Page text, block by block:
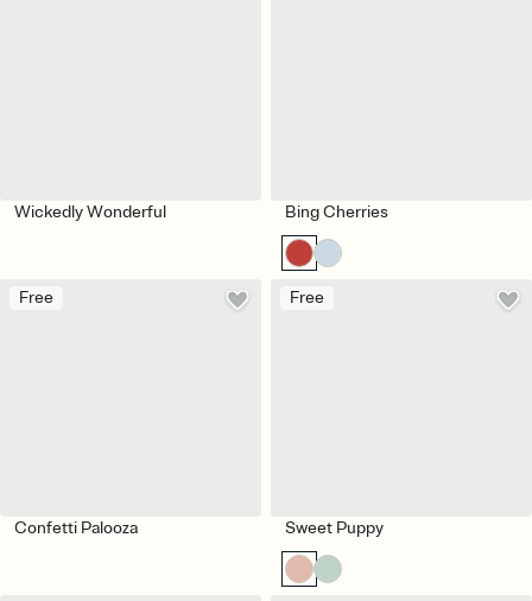
Wickedly Wonderful Bing Cherries
Free
Confetti Palooza
Free
Sweet Puppy